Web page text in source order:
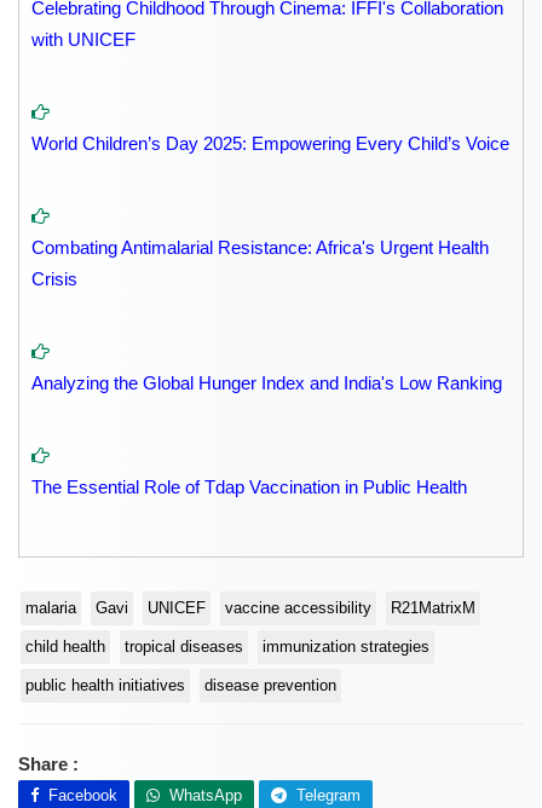
Celebrating Childhood Through Cinema: IFFI's Collaboration
with UNICEF
World Children’s Day 2025: Empowering Every Child’s Voice
Combating Antimalarial Resistance: Africa's Urgent Health
Crisis
Analyzing the Global Hunger Index and India's Low Ranking
The Essential Role of Tdap Vaccination in Public Health
malaria Gavi UNICEF vaccine accessibility R21MatrixM
child health tropical diseases immunization strategies
public health initiatives disease prevention
Share :
Facebook WhatsApp Telegram